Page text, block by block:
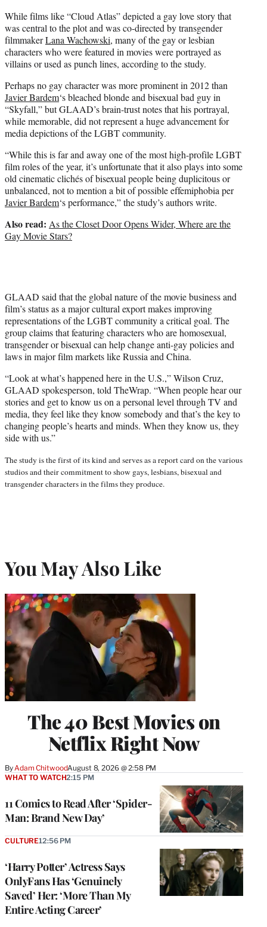
While films like “Cloud Atlas” depicted a gay love story that
was central to the plot and was co-directed by transgender
filmmakerLana Wachowski, many of the gay or lesbian
characters who were featured in movies were portrayed as
villains or used as punch lines, according to the study.
Perhaps no gay character was more prominent in 2012 than
Javier Bardem‘s bleached blonde and bisexual bad guy in
“Skyfall,” but GLAAD’s brain-trust notes that his portrayal,
while memorable, did not represent a huge advancement for
media depictions of the LGBT community.
“While this is far and away one of the most high-profile LGBT
film roles of the year, it’s unfortunate that it also plays into some
old cinematic clichés of bisexual people being duplicitous or
unbalanced, not to mention a bit of possible effemiphobia per
Javier Bardem‘s performance,” the study’s authors write.
Also read: As the Closet Door Opens Wider, Where are the
Gay Movie Stars?
GLAAD said that the global nature of the movie business and
film’s status as a major cultural export makes improving
representations of the LGBT community a critical goal. The
group claims that featuring characters who are homosexual,
transgender or bisexual can help change anti-gay policies and
laws in major film markets like Russia and China.
“Look at what’s happened here in the U.S.,” Wilson Cruz,
GLAAD spokesperson, told TheWrap. “When people hear our
stories and get to know us on a personal level through TV and
media, they feel like they know somebody and that’s the key to
changing people’s hearts and minds. When they know us, they
side with us.”
The study is the first of its kind and serves as a report card on the various
studios and their commitment to show gays, lesbians, bisexual and
transgender characters in the films they produce.
You May Also Like
The 40 Best Movies on
Netflix Right Now
By Adam ChitwoodAugust 8, 2026 @ 2:58 PM
11 Comics to Read After ‘Spider-
Man: Brand New Day’
WHAT TO WATCH2:15 PM
‘Harry Potter’ Actress Says
OnlyFans Has ‘Genuinely
Saved’ Her: ‘More Than My
Entire Acting Career’
CULTURE12:56 PM